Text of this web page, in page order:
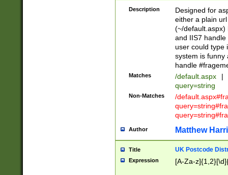
Description
Designed for
either a plain
(~/default.aspx)
and IIS7
user could type
system is funny
handle
Matches /default.aspx |
query=string
Non-Matches
/
Author Matthew
Title UK Postcode
Expression [A-Za-